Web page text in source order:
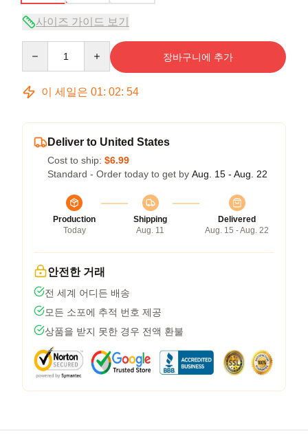
사이즈 가이드 보기
장바구니에 추가
이 세일은 01: 02: 54
Deliver to United States
Cost to ship: $6.99
Standard - Order today to get by Aug. 15 - Aug. 22
Production
Today
Shipping
Aug. 11
Delivered
Aug. 15 - Aug. 22
안전한 거래
전 세계 어디든 배송
모든 소포에 추적 번호 제공
상품을 받지 못한 경우 전액 환불